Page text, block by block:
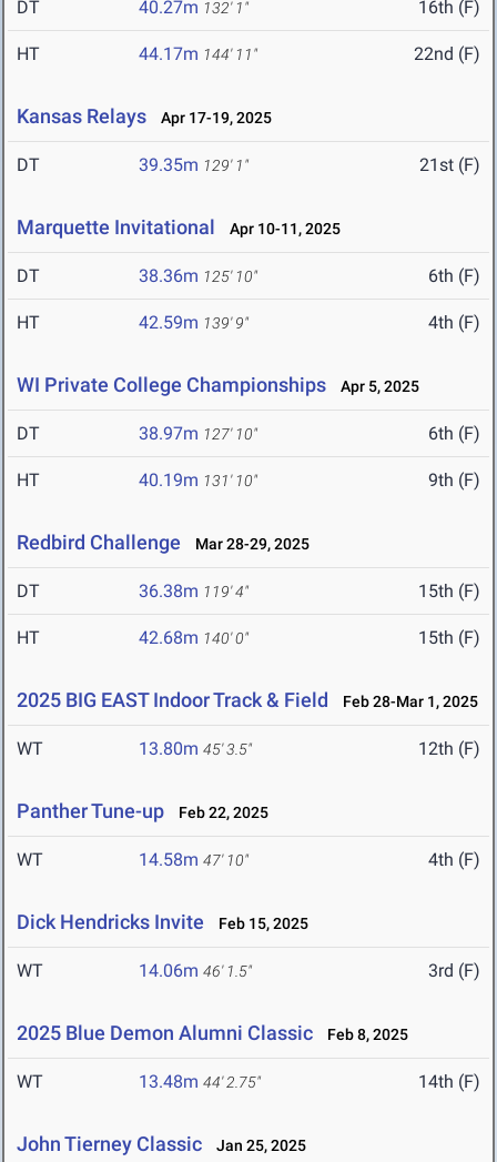
DT 40.27m 132' 1" 16th (F)
HT 44.17m 144' 11" 22nd (F)
Kansas Relays Apr 17-19, 2025
DT 39.35m 129' 1" 21st (F)
Marquette Invitational Apr 10-11, 2025
DT 38.36m 125' 10" 6th (F)
HT 42.59m 139' 9" 4th (F)
WI Private College Championships Apr 5, 2025
DT 38.97m 127' 10" 6th (F)
HT 40.19m 131' 10" 9th (F)
Redbird Challenge Mar 28-29, 2025
DT 36.38m 119' 4" 15th (F)
HT 42.68m 140' 0" 15th (F)
2025 BIG EAST Indoor Track & Field Feb 28-Mar 1, 2025
WT 13.80m 45' 3.5" 12th (F)
Panther Tune-up Feb 22, 2025
WT 14.58m 47' 10" 4th (F)
Dick Hendricks Invite Feb 15, 2025
WT 14.06m 46' 1.5" 3rd (F)
2025 Blue Demon Alumni Classic Feb 8, 2025
WT 13.48m 44' 2.75" 14th (F)
John Tierney Classic Jan 25, 2025